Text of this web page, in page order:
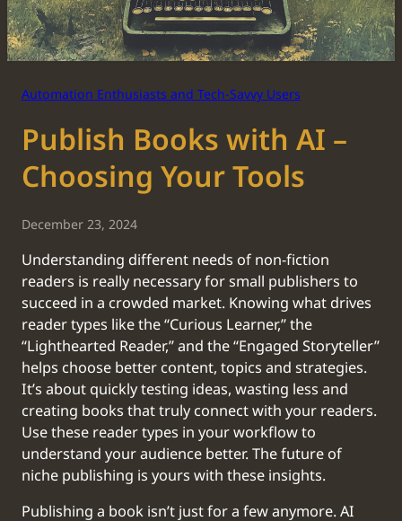
Automation Enthusiasts and Tech-Savvy Users
Publish Books with AI –
Choosing Your Tools
December 23, 2024
Understanding different needs of non-fiction
readers is really necessary for small publishers to
succeed in a crowded market. Knowing what drives
reader types like the “Curious Learner,” the
“Lighthearted Reader,” and the “Engaged Storyteller”
helps choose better content, topics and strategies.
It’s about quickly testing ideas, wasting less and
creating books that truly connect with your readers.
Use these reader types in your workflow to
understand your audience better. The future of
niche publishing is yours with these insights.
Publishing a book isn’t just for a few anymore. AI